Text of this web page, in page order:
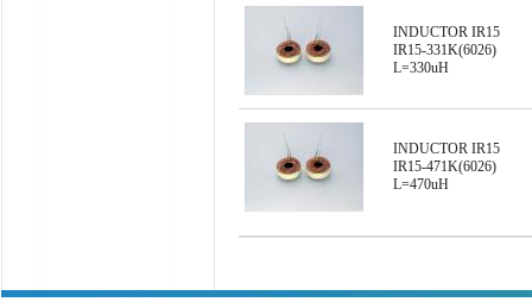
INDUCTOR IR15
IR15-331K(6026)
L=330uH
INDUCTOR IR15
IR15-471K(6026)
L=470uH